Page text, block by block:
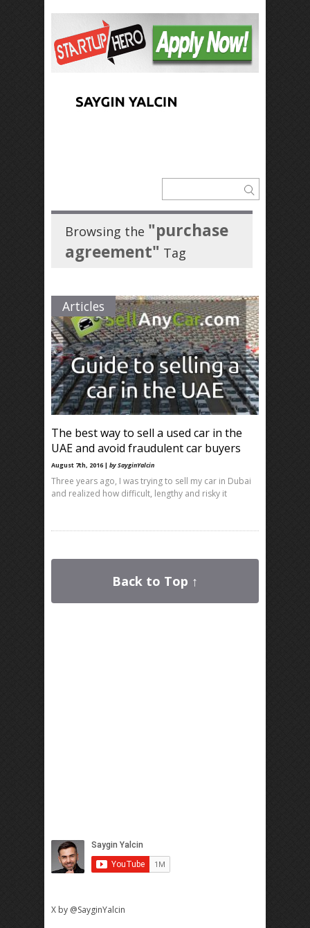
Browsing the "purchase
agreement" Tag
Articles
The best way to sell a used car in the
UAE and avoid fraudulent car buyers
August 7th, 2016 | by SayginYalcin
Three years ago, I was trying to sell my car in Dubai
and realized how difficult, lengthy and risky it
Back to Top ↑
X by @SayginYalcin